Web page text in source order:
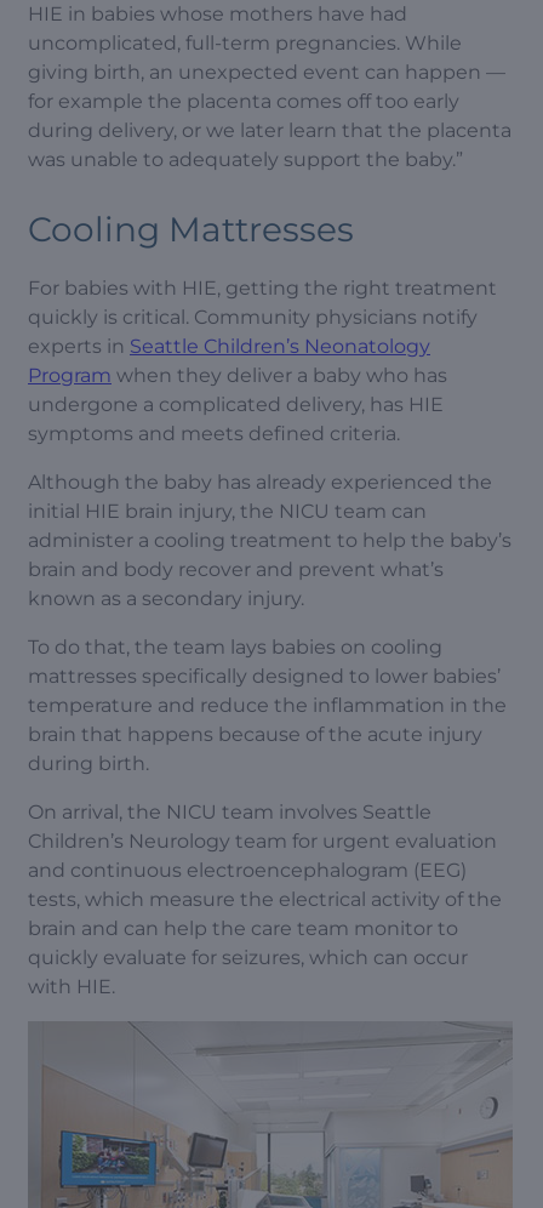
HIE in babies whose mothers have had
uncomplicated, full-term pregnancies. While
giving birth, an unexpected event can happen —
for example the placenta comes off too early
during delivery, or we later learn that the placenta
was unable to adequately support the baby.”
Cooling Mattresses
For babies with HIE, getting the right treatment
quickly is critical. Community physicians notify
experts in Seattle Children’s Neonatology
Program when they deliver a baby who has
undergone a complicated delivery, has HIE
symptoms and meets defined criteria.
Although the baby has already experienced the
initial HIE brain injury, the NICU team can
administer a cooling treatment to help the baby’s
brain and body recover and prevent what’s
known as a secondary injury.
To do that, the team lays babies on cooling
mattresses specifically designed to lower babies’
temperature and reduce the inflammation in the
brain that happens because of the acute injury
during birth.
On arrival, the NICU team involves Seattle
Children’s Neurology team for urgent evaluation
and continuous electroencephalogram (EEG)
tests, which measure the electrical activity of the
brain and can help the care team monitor to
quickly evaluate for seizures, which can occur
with HIE.